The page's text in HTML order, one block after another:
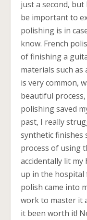
just a second,
be important to
polishing is in
know. French
of finishing a
materials such as
is very common,
beautiful
polishing saved
past, I really
synthetic finishes
process of using
accidentally lit my
up in the hospital
polish came into
work to master it
it been worth it!